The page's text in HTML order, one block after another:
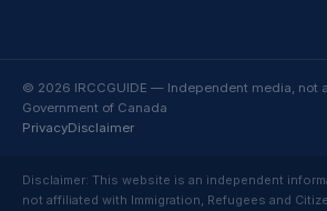
© 2026 IRCCGUIDE — Independent media, not
Government of Canada
PrivacyDisclaimer
Disclaimer: This website is an independent
not affiliated with Immigration, Refugees and